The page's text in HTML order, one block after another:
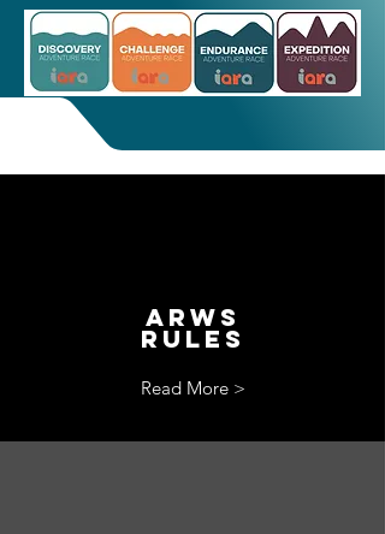
ARWS
Rules
Read More >